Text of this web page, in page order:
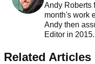
Andy Roberts
month's work
Andy then
Editor in 2015.
Related Articles